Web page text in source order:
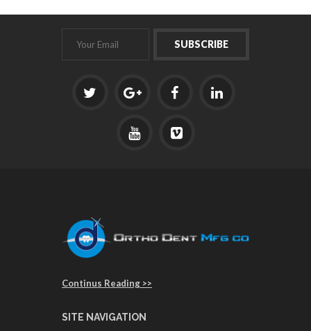
Continus Reading >>
SITE NAVIGATION